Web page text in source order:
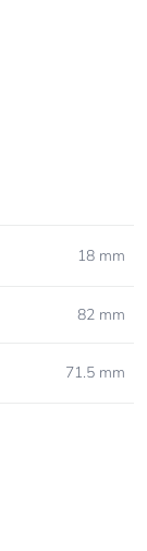
18 mm
82 mm
71.5 mm